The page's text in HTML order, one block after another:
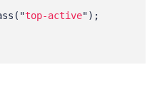
( "top-active");